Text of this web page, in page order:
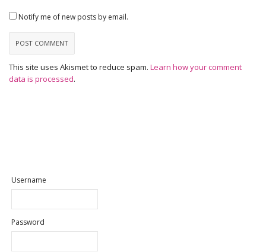
Notify me of new posts by email.
This site uses Akismet to reduce spam. Learn how your comment
data is processed.
Username
Password